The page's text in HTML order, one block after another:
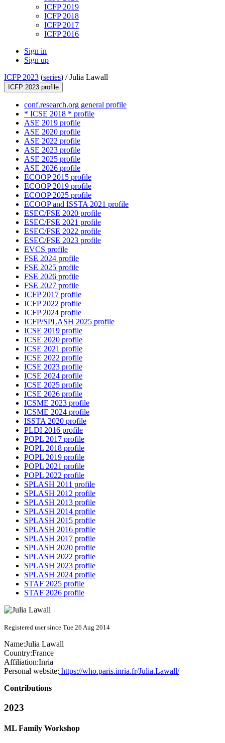
ICFP 2019
ICFP 2018
ICFP 2017
ICFP 2016
Sign in
Sign up
ICFP 2023 (series) /Julia Lawall
ICFP 2023 profile
conf.research.org general profile
* ICSE 2018 * profile
ASE 2019 profile
ASE 2020 profile
ASE 2022 profile
ASE 2023 profile
ASE 2025 profile
ASE 2026 profile
ECOOP 2015 profile
ECOOP 2019 profile
ECOOP 2025 profile
ECOOP and ISSTA 2021 profile
ESEC/FSE 2020 profile
ESEC/FSE 2021 profile
ESEC/FSE 2022 profile
ESEC/FSE 2023 profile
EVCS profile
FSE 2024 profile
FSE 2025 profile
FSE 2026 profile
FSE 2027 profile
ICFP 2017 profile
ICFP 2022 profile
ICFP 2024 profile
ICFP/SPLASH 2025 profile
ICSE 2019 profile
ICSE 2020 profile
ICSE 2021 profile
ICSE 2022 profile
ICSE 2023 profile
ICSE 2024 profile
ICSE 2025 profile
ICSE 2026 profile
ICSME 2023 profile
ICSME 2024 profile
ISSTA 2020 profile
PLDI 2016 profile
POPL 2017 profile
POPL 2018 profile
POPL 2019 profile
POPL 2021 profile
POPL 2022 profile
SPLASH 2011 profile
SPLASH 2012 profile
SPLASH 2013 profile
SPLASH 2014 profile
SPLASH 2015 profile
SPLASH 2016 profile
SPLASH 2017 profile
SPLASH 2020 profile
SPLASH 2022 profile
SPLASH 2023 profile
SPLASH 2024 profile
STAF 2025 profile
STAF 2026 profile
Registered user since Tue 26 Aug 2014
Name:Julia Lawall
Country:France
Affiliation:Inria
Personal website: https://who.paris.inria.fr/Julia.Lawall/
Contributions
2023
ML Family Workshop